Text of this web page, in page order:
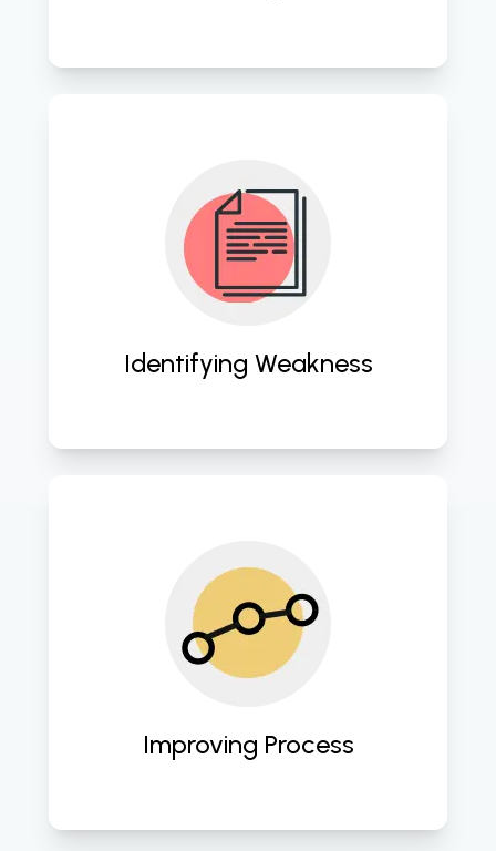
Identifying Weakness
Conducting thorough assessments
to pinpoint vulnerabilities and
Improving Process
Streamlining operations and
enhancing efficiency through
strategic cloud computing